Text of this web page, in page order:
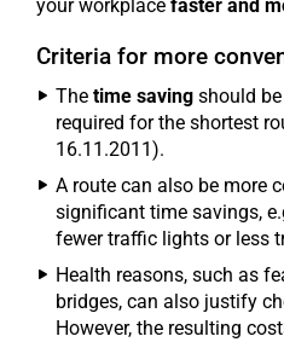
your workplace faster and
Criteria for more
The time saving should
required for the shortest
16.11.2011).
A route can also be more
significant time savings,
fewer traffic lights or less
Health reasons, such as
bridges, can also justify
However, the resulting